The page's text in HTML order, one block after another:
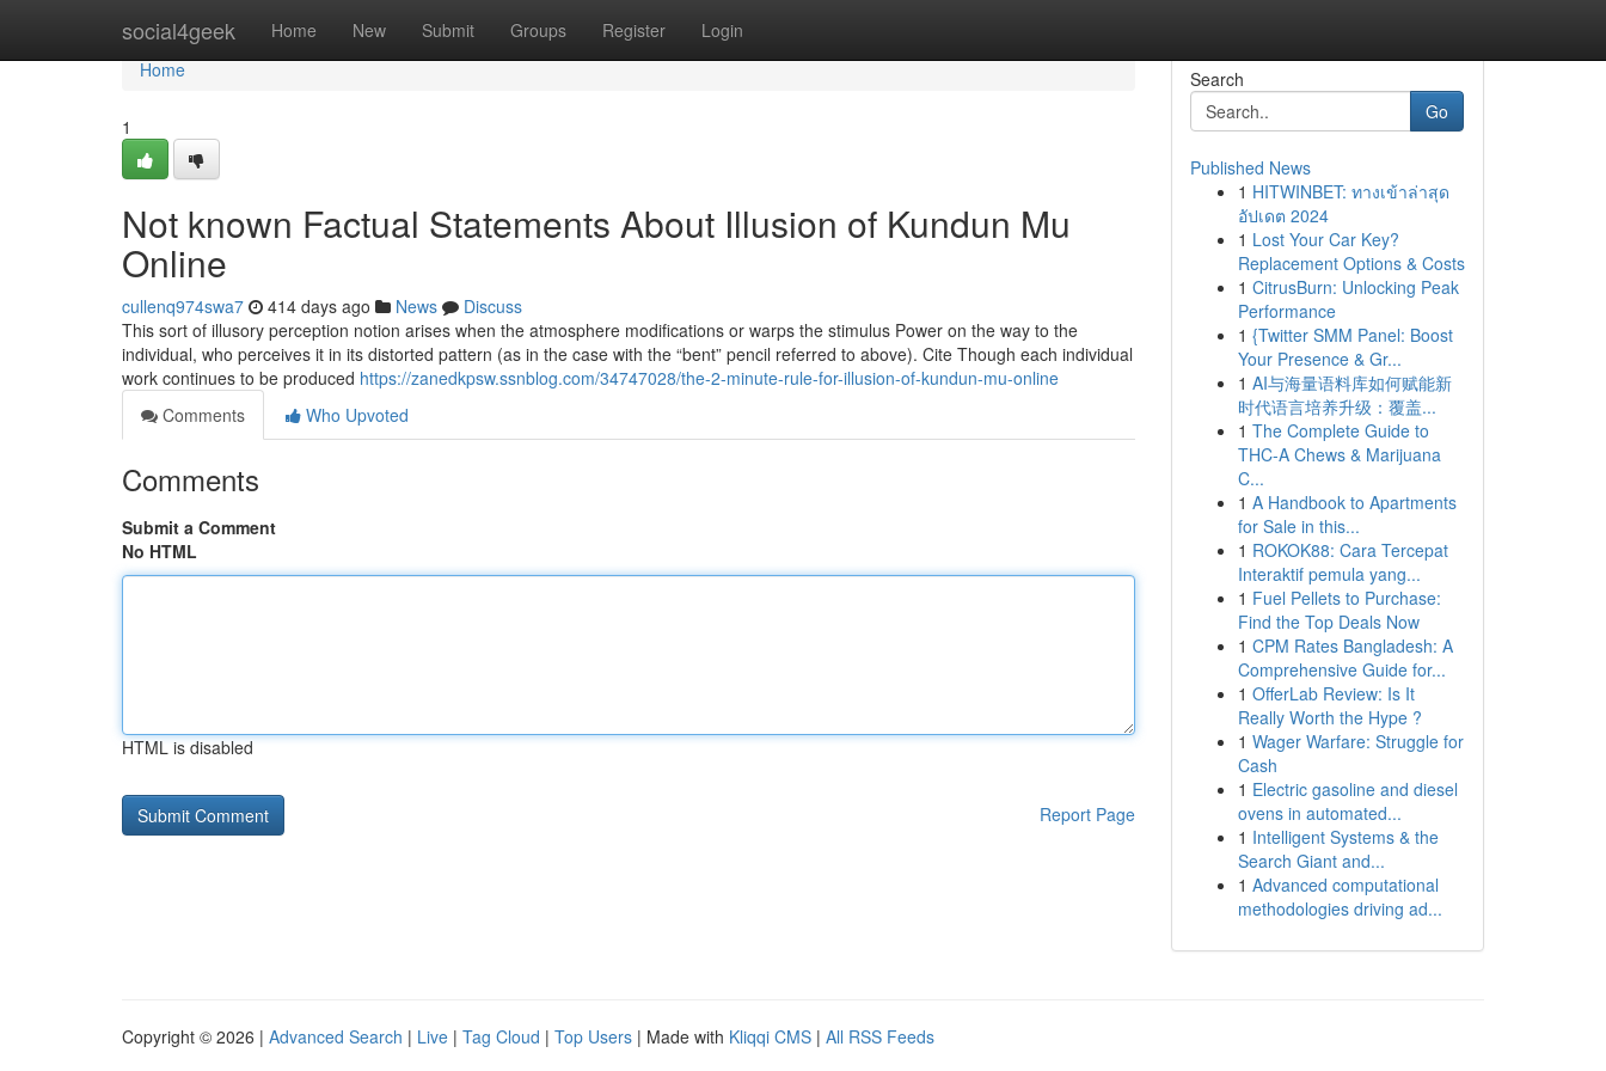
social4geek Home New Submit Groups Register Login
Home
Home
1
Not known Factual Statements About Illusion of Kundun Mu
Online
cullenq974swa7 414 days ago News
Discuss
This sort of illusory perception notion arises when the atmosphere modifications or warps the stimulus Power on the way to the
individual, who perceives it in its distorted pattern (as in the case with the “bent” pencil referred to above). Cite Though each individual
work continues to be produced https://zanedkpsw.ssnblog.com/34747028/the-2-minute-rule-for-illusion-of-kundun-mu-online
Comments
Who Upvoted
Comments
Submit a Comment
No HTML
HTML is disabled
Report Page
Search
Go
Published News
1 HITWINBET: ทางเข้าล่าสุด
อัปเดต 2024
1 Lost Your Car Key?
Replacement Options & Costs
1 CitrusBurn: Unlocking Peak
Performance
1 {Twitter SMM Panel: Boost
Your Presence & Gr...
1 AI与海量语料库如何赋能新
时代语言培养升级：覆盖...
1 The Complete Guide to
THC-A Chews & Marijuana
C...
1 A Handbook to Apartments
for Sale in this...
1 ROKOK88: Cara Tercepat
Interaktif pemula yang...
1 Fuel Pellets to Purchase:
Find the Top Deals Now
1 CPM Rates Bangladesh: A
Comprehensive Guide for...
1 OfferLab Review: Is It
Really Worth the Hype ?
1 Wager Warfare: Struggle for
Cash
1 Electric gasoline and diesel
ovens in automated...
1 Intelligent Systems & the
Search Giant and...
1 Advanced computational
methodologies driving ad...
Copyright © 2026 | Advanced Search | Live | Tag Cloud | Top Users | Made with Kliqqi CMS | All RSS Feeds